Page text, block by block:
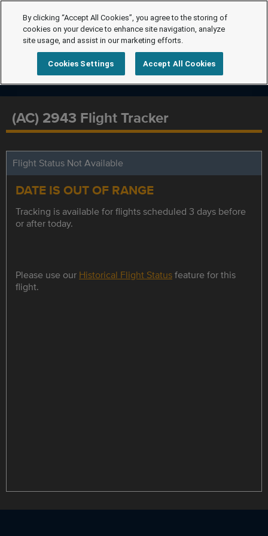
(AC) 2943 Flight Tracker
Flight Status Not Available
DATE IS OUT OF RANGE
Tracking is available for flights scheduled 3 days before
or after today.
Please use our Historical Flight Statusfeature for this
flight.
By clicking “Accept All Cookies”, you agree to the storing of
cookies on your device to enhance site navigation, analyze
site usage, and assist in our marketing efforts.
Cookies Settings Accept All Cookies